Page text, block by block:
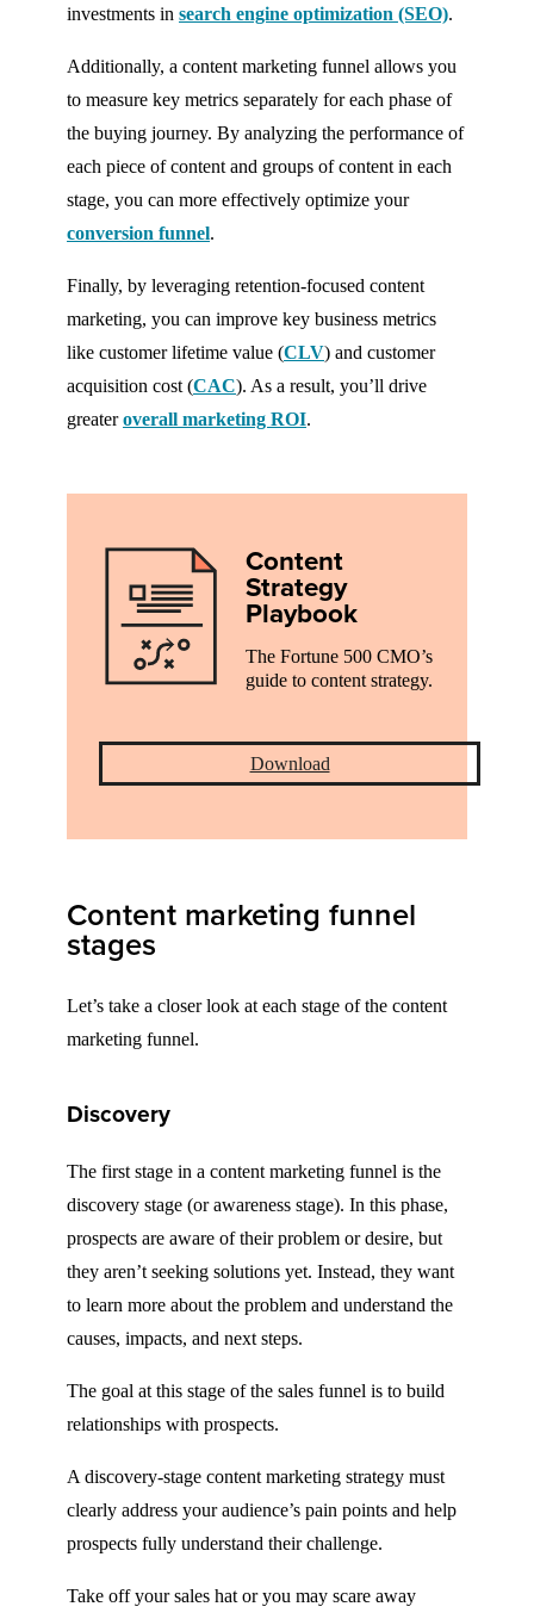
investments in search engine optimization (SEO).
Additionally, a content marketing funnel allows you
to measure key metrics separately for each phase of
the buying journey. By analyzing the performance of
each piece of content and groups of content in each
stage, you can more effectively optimize your
conversion funnel.
Finally, by leveraging retention-focused content
marketing, you can improve key business metrics
like customer lifetime value (CLV) and customer
acquisition cost (CAC). As a result, you’ll drive
greateroverall marketing ROI.
Content
Strategy
Playbook
The Fortune 500 CMO’s
guide to content strategy.
Download
Content marketing funnel
stages
Let’s take a closer look at each stage of the content
marketing funnel.
Discovery
The first stage in a content marketing funnel is the
discovery stage (or awareness stage). In this phase,
prospects are aware of their problem or desire, but
they aren’t seeking solutions yet. Instead, they want
to learn more about the problem and understand the
causes, impacts, and next steps.
The goal at this stage of the sales funnel is to build
relationships with prospects.
A discovery-stage content marketing strategy must
clearly address your audience’s pain points and help
prospects fully understand their challenge.
Take off your sales hat or you may scare away